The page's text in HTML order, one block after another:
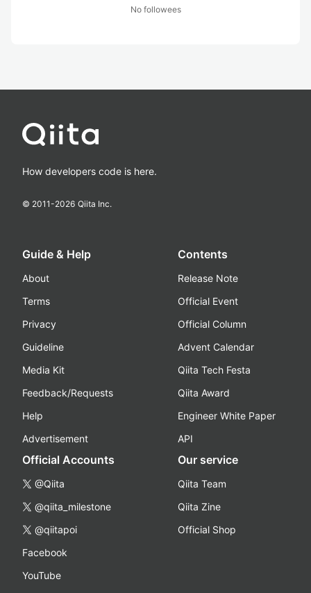
No followees
How developers code is here.
© 2011-2026 Qiita Inc.
Guide & Help
About
Terms
Privacy
Guideline
Media Kit
Feedback/Requests
Help
Advertisement
Contents
Release Note
Official Event
Official Column
Advent Calendar
Qiita Tech Festa
Qiita Award
Engineer White Paper
API
Official Accounts
@Qiita
@qiita_milestone
@qiitapoi
Facebook
YouTube
Our service
Qiita Team
Qiita Zine
Official Shop